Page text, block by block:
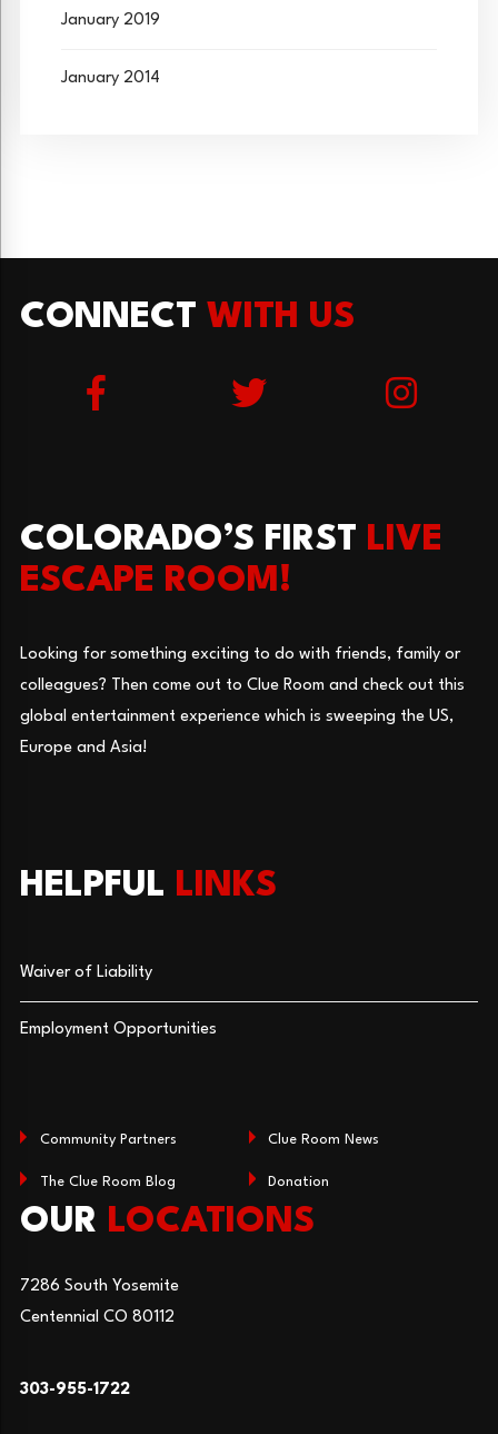
January 2019
January 2014
CONNECT WITH US
COLORADO’S FIRST LIVE
ESCAPE ROOM!
Looking for something exciting to do with friends, family or
colleagues? Then come out to Clue Room and check out this
global entertainment experience which is sweeping the US,
Europe and Asia!
HELPFUL LINKS
Waiver of Liability
Employment Opportunities
Community Partners Clue Room News
The Clue Room Blog Donation
OUR LOCATIONS
7286 South Yosemite
Centennial CO 80112
303-955-1722